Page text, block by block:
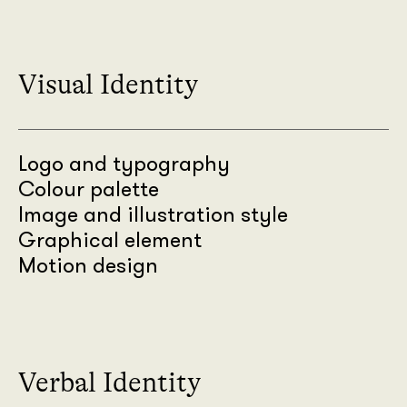
Visual Identity
Logo and typography
Colour palette
Image and illustration style
Graphical element
Motion design
Verbal Identity